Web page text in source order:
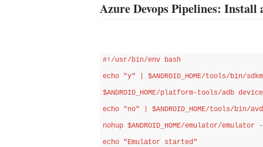
Azure Devops Pipelines:
#!/usr/bin/env bash
echo "y" | $ANDROID_HOME/tools/bin/
$ANDROID_HOME/platform-tools/adb
echo "no" | $ANDROID_HOME/tools/
nohup $ANDROID_HOME/emulator/
echo "Emulator started"